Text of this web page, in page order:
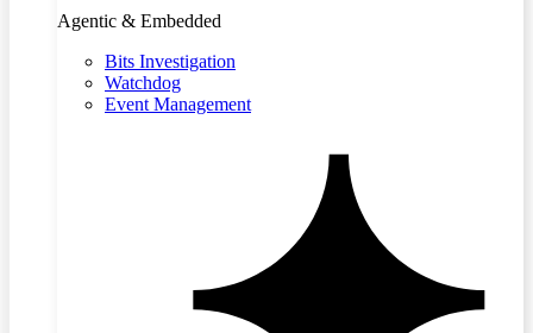
Agentic & Embedded
Bits Investigation
Watchdog
Event Management